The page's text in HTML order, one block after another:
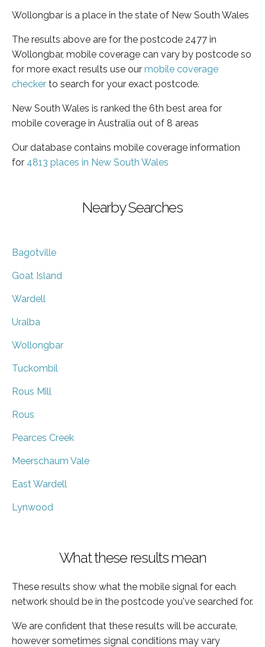
Wollongbar is a place in the state of New South Wales
The results above are for the postcode 2477 in
Wollongbar, mobile coverage can vary by postcode so
for more exact results use our mobile coverage
checker to search for your exact postcode.
New South Wales is ranked the 6th best area for
mobile coverage in Australia out of 8 areas
Our database contains mobile coverage information
for 4813 places in New South Wales
Nearby Searches
Bagotville
Goat Island
Wardell
Uralba
Wollongbar
Tuckombil
Rous Mill
Rous
Pearces Creek
Meerschaum Vale
East Wardell
Lynwood
What these results mean
These results show what the mobile signal for each
network should be in the postcode you've searched for.
We are confident that these results will be accurate,
however sometimes signal conditions may vary